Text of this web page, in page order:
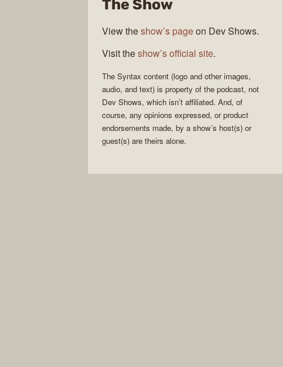
The Show
View theshow’s pageon Dev Shows.
Visit theshow’s official site.
The Syntax content (logo and other images,
audio, and text) is property of the podcast, not
Dev Shows, which isn’t affiliated. And, of
course, any opinions expressed, or product
endorsements made, by a show’s host(s) or
guest(s) are theirs alone.